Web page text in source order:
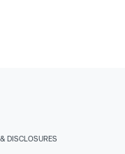
DISCLOSURES